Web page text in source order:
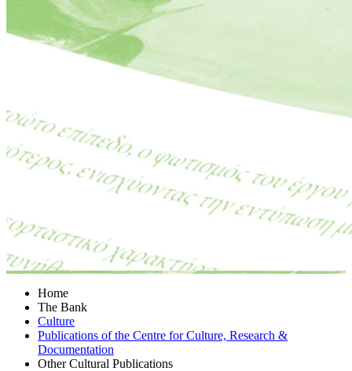
Home
The Bank
Culture
Publications of the Centre for Culture, Research &
Documentation
Other Cultural Publications